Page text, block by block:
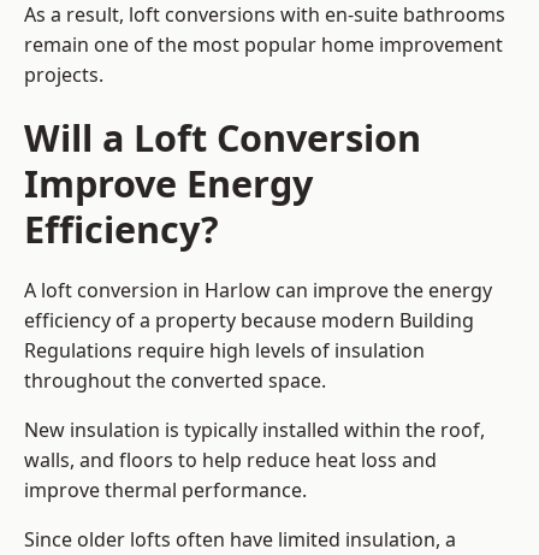
As a result, loft conversions with en-suite bathrooms
remain one of the most popular home improvement
projects.
Will a Loft Conversion
Improve Energy
Efficiency?
A loft conversion in Harlow can improve the energy
efficiency of a property because modern Building
Regulations require high levels of insulation
throughout the converted space.
New insulation is typically installed within the roof,
walls, and floors to help reduce heat loss and
improve thermal performance.
Since older lofts often have limited insulation, a